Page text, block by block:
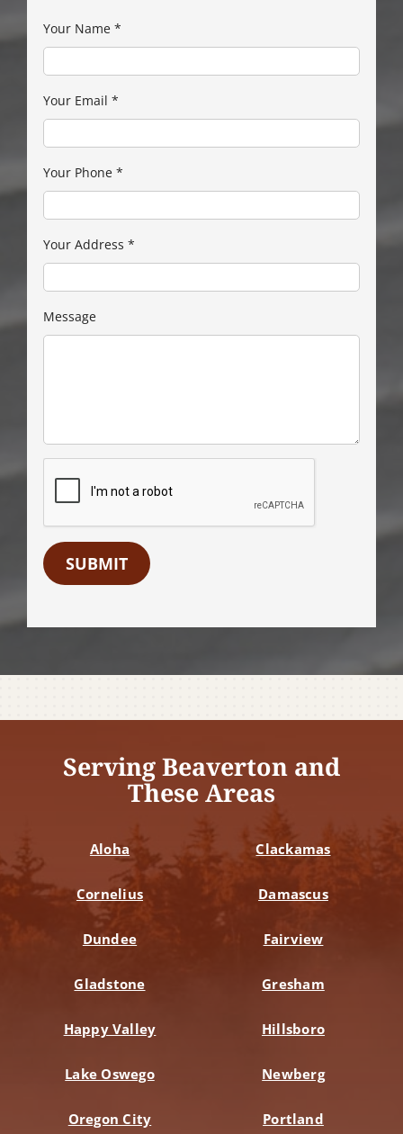
Your Name *
Your Email *
Your Phone *
Your Address *
Message
SUBMIT
Serving Beaverton and
These Areas
Aloha Clackamas
Cornelius Damascus
Dundee Fairview
Gladstone Gresham
Happy Valley Hillsboro
Lake Oswego Newberg
Oregon City Portland